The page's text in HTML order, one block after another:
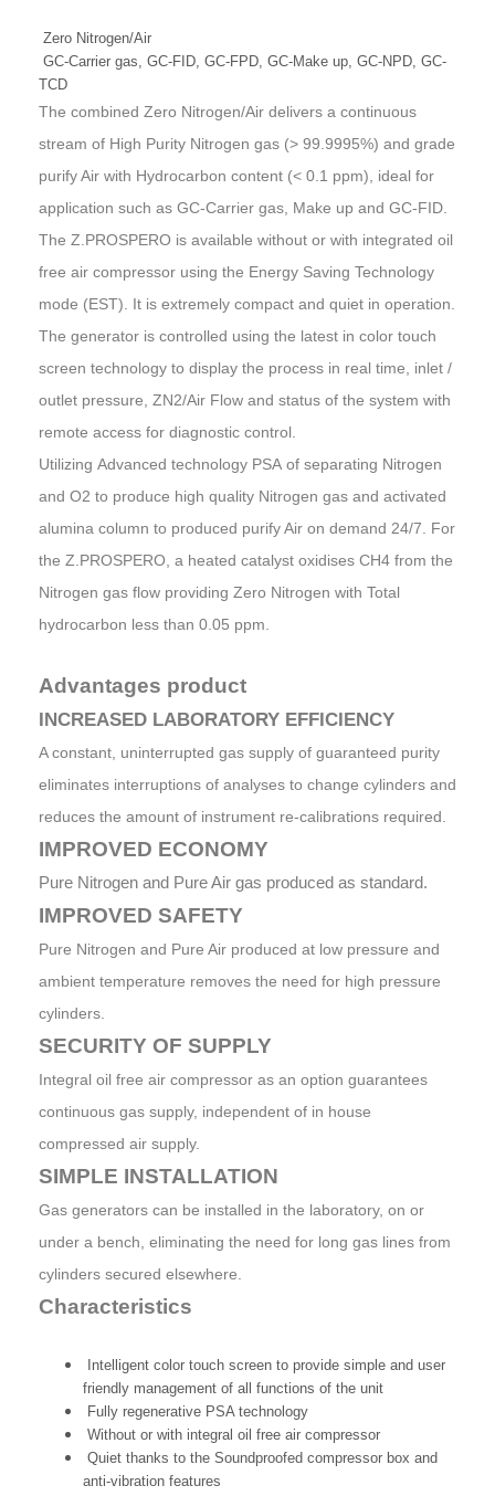
Zero Nitrogen/Air
GC-Carrier gas, GC-FID, GC-FPD, GC-Make up, GC-NPD, GC-
TCD
The combined Zero Nitrogen/Air delivers a continuous
stream of High Purity Nitrogen gas (> 99.9995%) and grade
purify Air with Hydrocarbon content (< 0.1 ppm), ideal for
application such as GC-Carrier gas, Make up and GC-FID.
The Z.PROSPERO is available without or with integrated oil
free air compressor using the Energy Saving Technology
mode (EST) . It is extremely compact and quiet in operation.
The generator is controlled using the latest in color touch
screen technology to display the process in real time, inlet /
outlet pressure, ZN2/Air Flow and status of the system with
remote access for diagnostic control.
Utilizing Advanced technology PSA of separating Nitrogen
and O2 to produce high quality Nitrogen gas and activated
alumina column to produced purify Air on demand 24/7. For
the Z.PROSPERO, a heated catalyst oxidises CH4 from the
Nitrogen gas flow providing Zero Nitrogen with Total
hydrocarbon less than 0.05 ppm.
Advantages product
INCREASED LABORATORY EFFICIENCY
A constant, uninterrupted gas supply of guaranteed purity
eliminates interruptions of analyses to change cylinders and
reduces the amount of instrument re-calibrations required.
IMPROVED ECONOMY
Pure Nitrogen and Pure Air gas produced as standard.
IMPROVED SAFETY
Pure Nitrogen and Pure Air produced at low pressure and
ambient temperature removes the need for high pressure
cylinders.
SECURITY OF SUPPLY
Integral oil free air compressor as an option guarantees
continuous gas supply, independent of in house
compressed air supply.
SIMPLE INSTALLATION
Gas generators can be installed in the laboratory, on or
under a bench, eliminating the need for long gas lines from
cylinders secured elsewhere.
Characteristics
Intelligent color touch screen to provide simple and user
friendly management of all functions of the unit
Fully regenerative PSA technology
Without or with integral oil free air compressor
Quiet thanks to the Soundproofed compressor box and
anti-vibration features